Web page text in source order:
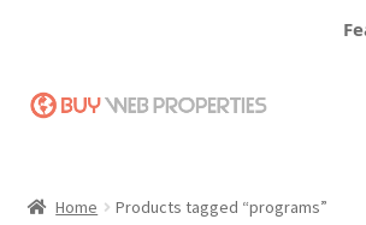
Skip
Skip
Home Products tagged “programs”